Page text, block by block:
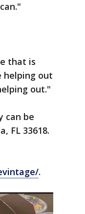
that is
helping out
out."
can be
FL 33618.
.